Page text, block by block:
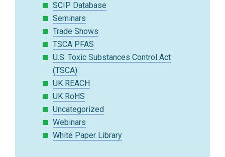
SCIP Database
Seminars
Trade Shows
TSCA PFAS
U.S. Toxic Substances Control Act
(TSCA)
UK REACH
UK RoHS
Uncategorized
Webinars
White Paper Library